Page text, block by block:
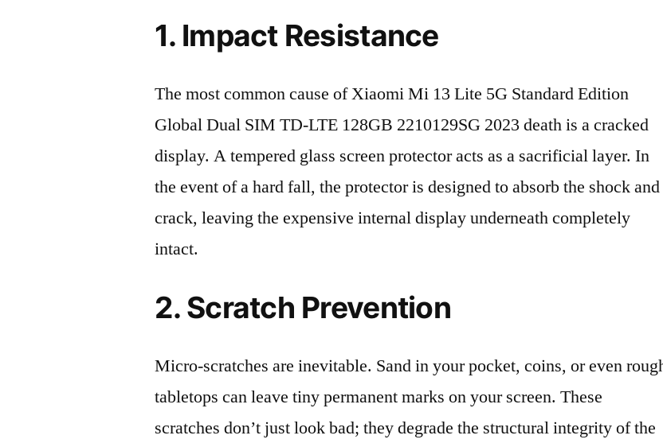
1. Impact Resistance
The most common cause of Xiaomi Mi 13 Lite 5G Standard Edition
Global Dual SIM TD-LTE 128GB 2210129SG 2023 death is a cracked
display. A tempered glass screen protector acts as a sacrificial layer. In
the event of a hard fall, the protector is designed to absorb the shock and
crack, leaving the expensive internal display underneath completely
intact.
2. Scratch Prevention
Micro-scratches are inevitable. Sand in your pocket, coins, or even
tabletops can leave tiny permanent marks on your screen. These
scratches don’t just look bad; they degrade the structural integrity of the